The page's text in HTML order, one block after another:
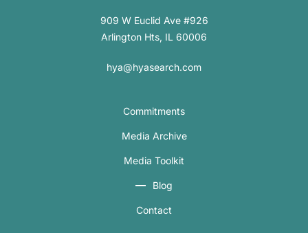
909 W Euclid Ave #926
Arlington Hts, IL 60006
hya@hyasearch.com
Commitments
Media Archive
Media Toolkit
Blog
Contact